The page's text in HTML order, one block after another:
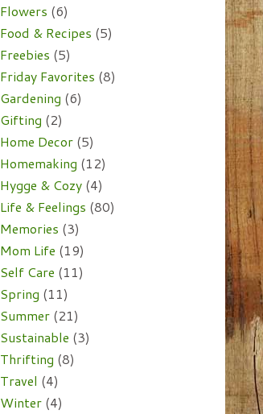
Flowers (6)
Food & Recipes (5)
Freebies (5)
Friday Favorites (8)
Gardening (6)
Gifting (2)
Home Decor (5)
Homemaking (12)
Hygge & Cozy (4)
Life & Feelings (80)
Memories (3)
Mom Life (19)
Self Care (11)
Spring (11)
Summer (21)
Sustainable (3)
Thrifting (8)
Travel (4)
Winter (4)